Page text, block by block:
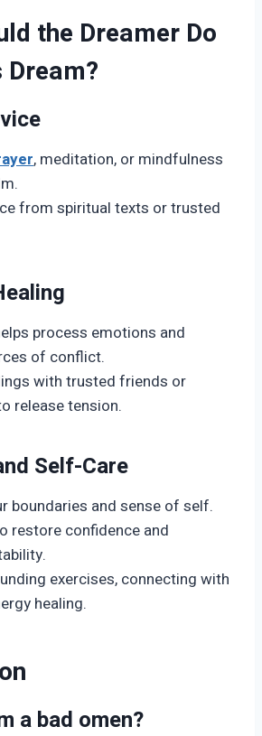
the Dreamer Do
, meditation, or mindfulness
from spiritual texts or trusted
process emotions and
of conflict.
with trusted friends or
release tension.
Self-Care
boundaries and sense of self.
restore confidence and
exercises, connecting with
healing.
a bad omen?